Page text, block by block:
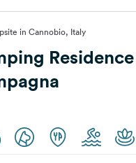
in Cannobio, Italy
Residence